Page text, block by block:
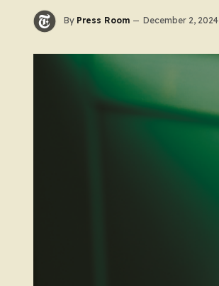
By Press Room December 2, 2024